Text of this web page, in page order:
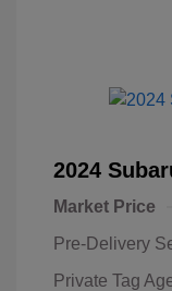
2024
Market Price
Pre-Delivery
Private Tag